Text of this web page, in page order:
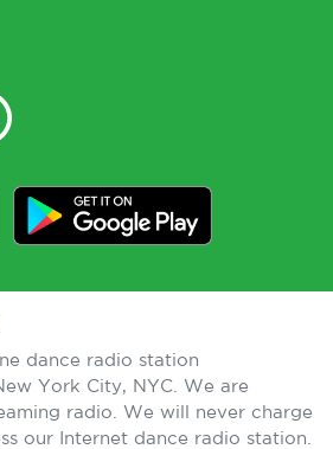
dance radio station
York City, NYC. We are
radio. We will never charge
our Internet dance radio station.